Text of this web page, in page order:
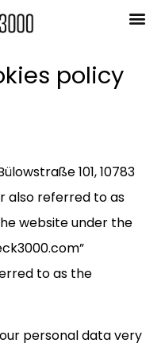
policy
101, 10783
also referred to as
website under the
to as the
personal data very